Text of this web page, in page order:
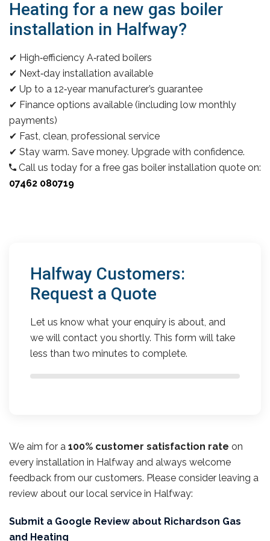
Heating for a new gas boiler
installation in Halfway?
✔ High‑efficiency A‑rated boilers
✔ Next‑day installation available
✔ Up to a 12‑year manufacturer’s guarantee
✔ Finance options available (including low monthly
payments)
✔ Fast, clean, professional service
✔ Stay warm. Save money. Upgrade with confidence.
Call us today for a free gas boiler installation quote on:
07462 080719
Halfway Customers:
Request a Quote
Let us know what your enquiry is about, and
we will contact you shortly. This form will take
less than two minutes to complete.
We aim for a 100% customer satisfaction rate on
every installation in Halfway and always welcome
feedback from our customers. Please consider leaving a
review about our local service in Halfway:
Submit a Google Review about Richardson Gas
and Heating